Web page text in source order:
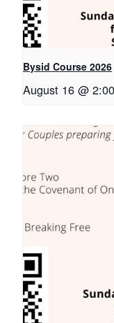
Bysid Course 2026
August 16 @